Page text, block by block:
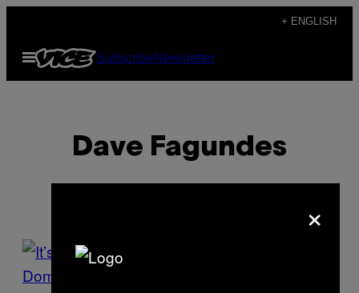
content
+ ENGLISH
Open
Menu
SubscribeNewsletter
Dave Fagundes
POSTS
BY
×